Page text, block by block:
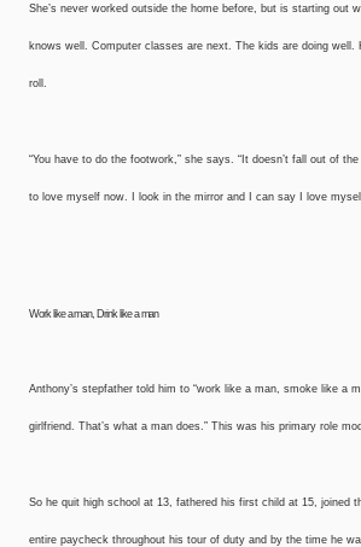
She’s never worked outside the home before, but is starting out
knows well. Computer classes are next. The kids are doing well.
roll.
“You have to do the footwork,” she says. “It doesn’t fall out of
to love myself now. I look in the mirror and I can say I love
Work like a man, Drink like a man
Anthony’s stepfather told him to “work like a man, smoke like a
girlfriend. That’s what a man does.” This was his primary role
So he quit high school at 13, fathered his first child at 15, joined
entire paycheck throughout his tour of duty and by the time he